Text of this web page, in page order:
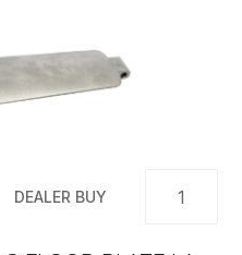
DEALER BUY